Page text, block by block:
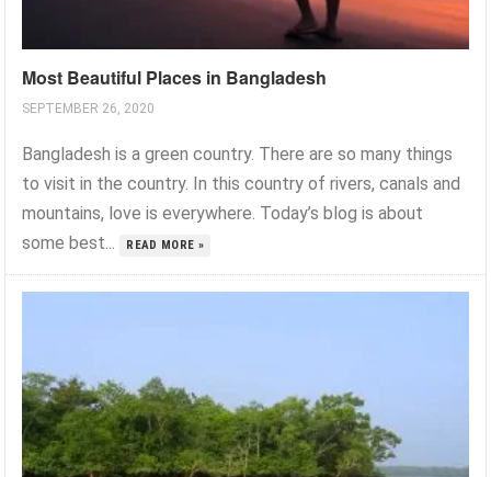
Most Beautiful Places in Bangladesh
SEPTEMBER 26, 2020
Bangladesh is a green country. There are so many things
to visit in the country. In this country of rivers, canals and
mountains, love is everywhere. Today’s blog is about
some best...
READ MORE »